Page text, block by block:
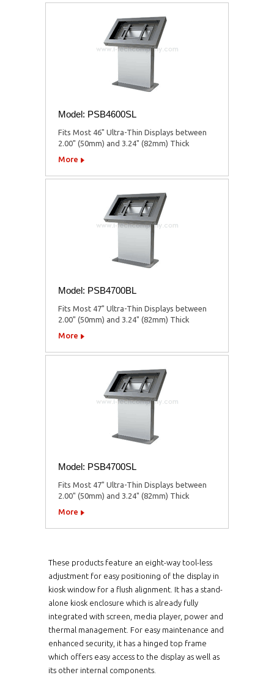
Model: PSB4600SL
Fits Most 46" Ultra-Thin Displays between
2.00" (50mm) and 3.24" (82mm) Thick
More
Model: PSB4700BL
Fits Most 47" Ultra-Thin Displays between
2.00" (50mm) and 3.24" (82mm) Thick
More
Model: PSB4700SL
Fits Most 47" Ultra-Thin Displays between
2.00" (50mm) and 3.24" (82mm) Thick
More
These products feature an eight-way tool-less
adjustment for easy positioning of the display in
kiosk window for a flush alignment. It has a stand-
alone kiosk enclosure which is already fully
integrated with screen, media player, power and
thermal management. For easy maintenance and
enhanced security, it has a hinged top frame
which offers easy access to the display as well as
its other internal components.